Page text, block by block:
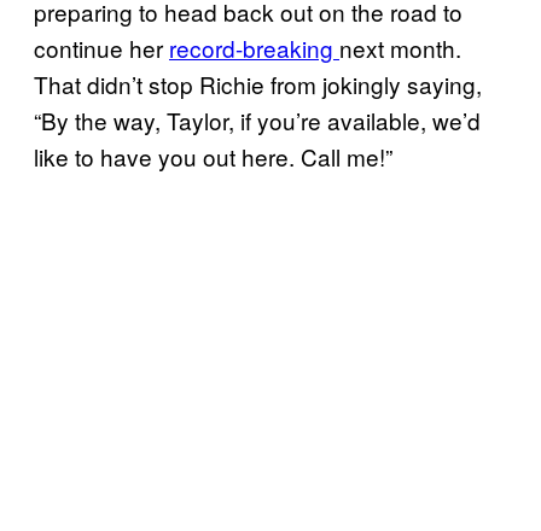
preparing to head back out on the road to
continue her record-breaking next month.
That didn’t stop Richie from jokingly saying,
“By the way, Taylor, if you’re available, we’d
like to have you out here. Call me!”